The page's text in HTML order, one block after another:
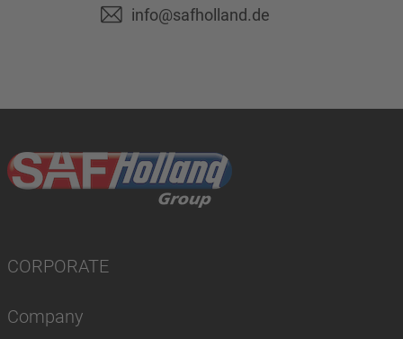
info@safholland.de
CORPORATE
Company